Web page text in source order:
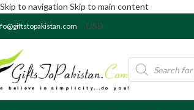
Skip to navigation Skip to main content